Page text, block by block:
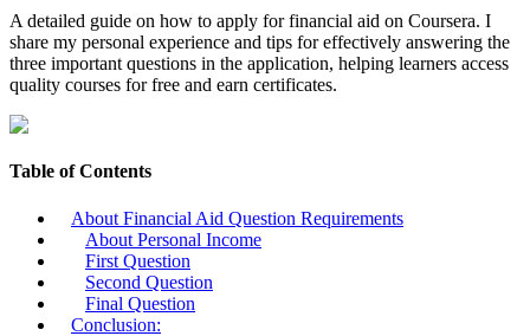
A detailed guide on how to apply for financial aid on Coursera. I
share my personal experience and tips for effectively answering the
three important questions in the application, helping learners access
quality courses for free and earn certificates.
Table of Contents
About Financial Aid Question Requirements
About Personal Income
First Question
Second Question
Final Question
Conclusion: